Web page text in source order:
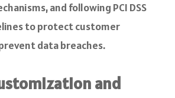
and following PCI DSS
to protect customer
data breaches.
and